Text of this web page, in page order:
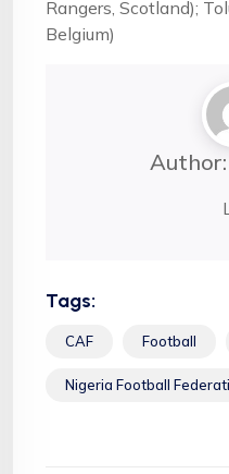
Rangers, Scotland);
Belgium)
Author:
Tags:
CAF Football
Nigeria Football